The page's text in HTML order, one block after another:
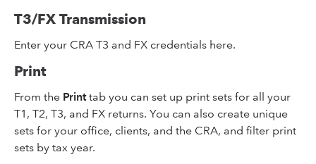
T3/FX Transmission
Enter your CRA T3 and FX credentials here.
Print
From the Printtab you can set up print sets for all your
T1, T2, T3, and FX returns. You can also create unique
sets for your office, clients, and the CRA, and filter print
sets by tax year.